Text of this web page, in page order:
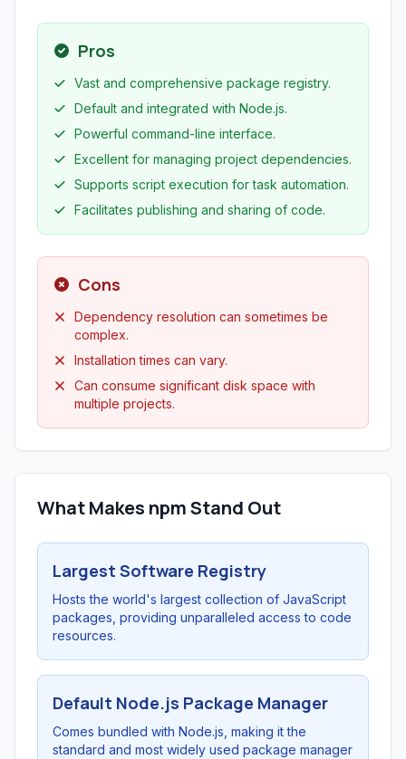
Pros
Vast and comprehensive package registry.
Default and integrated with Node.js.
Powerful command-line interface.
Excellent for managing project dependencies.
Supports script execution for task automation.
Facilitates publishing and sharing of code.
Cons
Dependency resolution can sometimes be
complex.
Installation times can vary.
Can consume significant disk space with
multiple projects.
What Makes npm Stand Out
Largest Software Registry
Hosts the world's largest collection of JavaScript
packages, providing unparalleled access to code
resources.
Default Node.js Package Manager
Comes bundled with Node.js, making it the
standard and most widely used package manager